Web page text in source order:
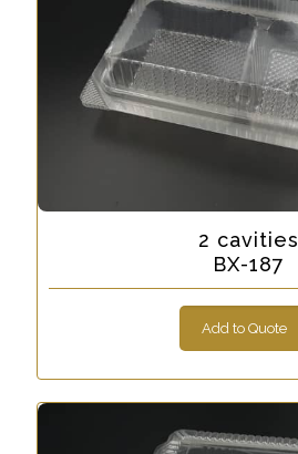
2 cavities
BX-187
Add to Quote